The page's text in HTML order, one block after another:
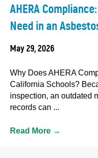
AHERA
Need in an
May 29, 2026
Why Does AHERA
California Schools?
inspection, an outdated
records can ...
Read More →